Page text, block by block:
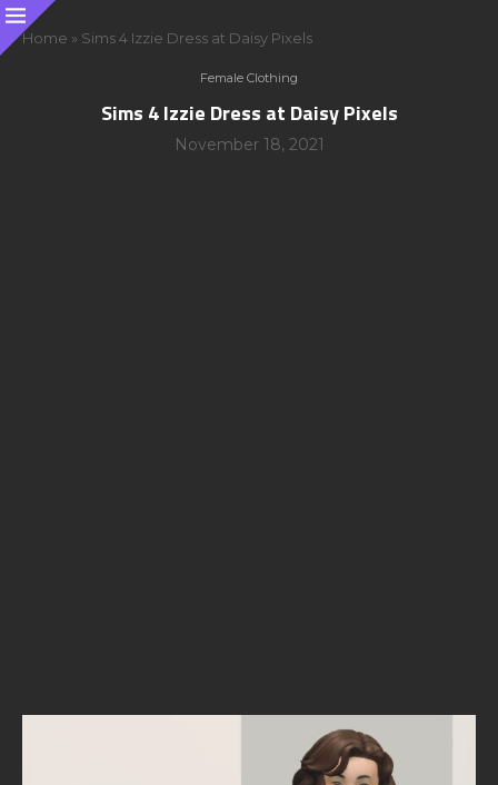
Home » Sims 4 Izzie Dress at Daisy Pixels
Female Clothing
Sims 4 Izzie Dress at Daisy Pixels
November 18, 2021